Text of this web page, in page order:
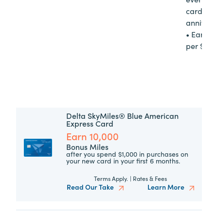
• Earn 1
per $10
Delta SkyMiles® Blue American
Express Card
Earn 10,000
Bonus Miles
after you spend $1,000 in purchases on
your new card in your first 6 months.
Terms Apply. | Rates & Fees
Read Our Take Learn More